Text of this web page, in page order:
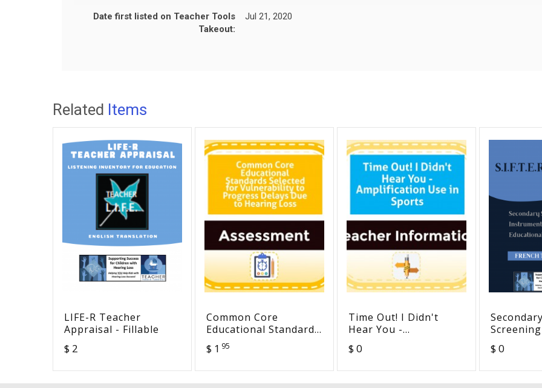
Date first listed on Teacher Tools
Takeout:
Jul 21, 2020
Related Items
LIFE-R Teacher
Appraisal - Fillable
$ 2
Common Core
Educational Standards
Selected for
Vulnerability to
$ 1 95
Time Out! I Didn't
Hear You -
Sports
$ 0 $ 0